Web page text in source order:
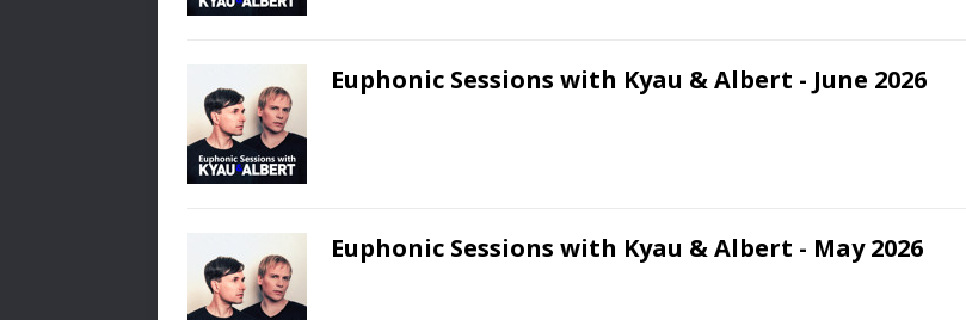
Euphonic Sessions with Kyau & Albert - June 2026
Euphonic Sessions with Kyau & Albert - May 2026